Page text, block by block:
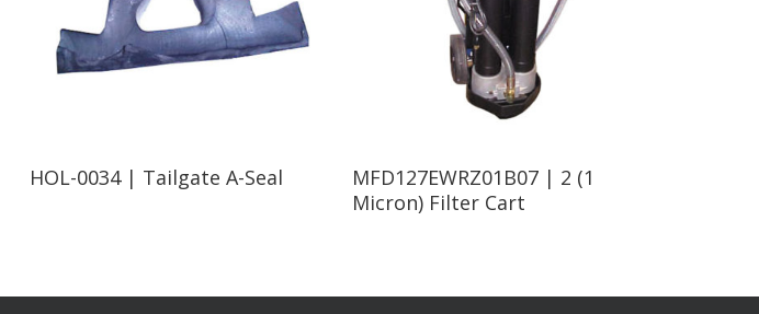
Read More
HOL-0034 | Tailgate A-Seal Read More
MFD127EWRZ01B07 | 2 (1
Micron) Filter Cart